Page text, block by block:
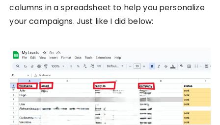
columns in a spreadsheet to help you personalize
your campaigns. Just like I did below: